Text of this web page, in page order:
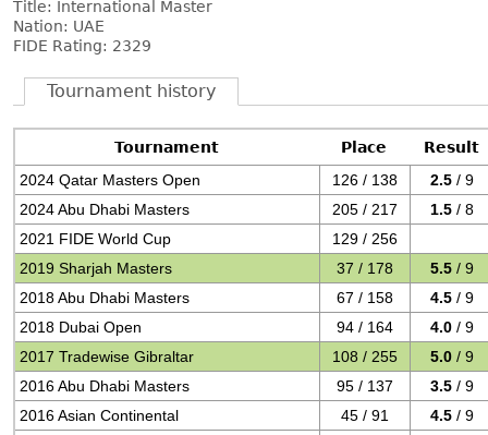
Title: International Master
Nation: UAE
FIDE Rating: 2329
Tournament history
Tournament Place
Result
2024 Qatar Masters Open
126 / 138 2.5 / 9
2024 Abu Dhabi Masters
205 / 217 1.5 / 8
2021 FIDE World Cup
129 / 256
2019 Sharjah Masters
37 / 178 5.5 / 9
2018 Abu Dhabi Masters
67 / 158 4.5 / 9
2018 Dubai Open
94 / 164 4.0 / 9
2017 Tradewise Gibraltar
108 / 255 5.0 / 9
2016 Abu Dhabi Masters
95 / 137 3.5 / 9
2016 Asian Continental
45 / 91 4.5 / 9